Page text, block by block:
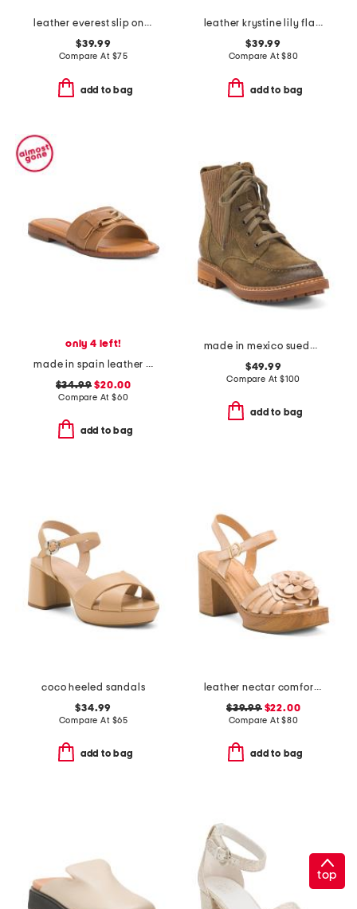
leather everest slip on shoes
$39.99
Compare At $75
add to bag
leather krystine lily flats
$39.99
Compare At$80
add to bag
only 4 left!
made in spain leather buck slides
$34.99 $20.00
Compare At $60
add to bag
made in mexico suede lonnie comfort booties
$49.99
Compare At $100
add to bag
coco heeled sandals
$34.99
Compare At $65
add to bag
leather nectar comfort sandals
$39.99$22.00
Compare At$80
add to bag
top